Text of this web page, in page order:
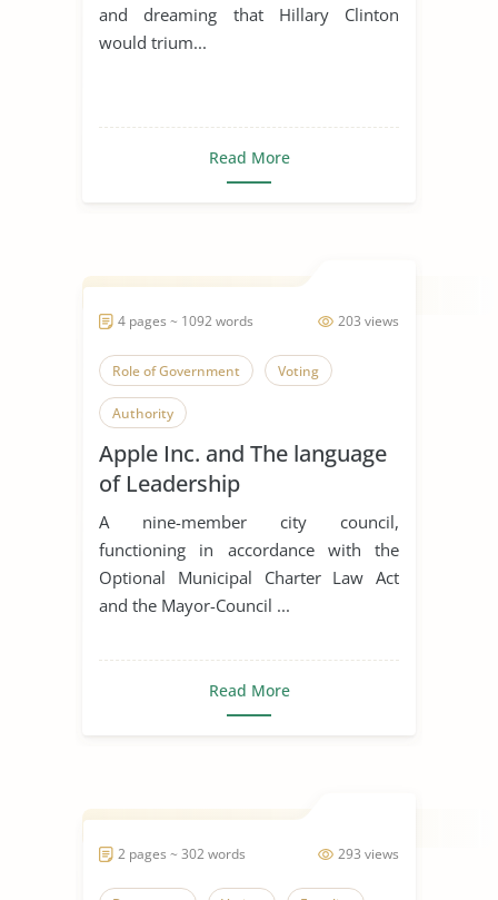
and dreaming that Hillary Clinton
would trium...
Read More
203 views
4 pages ~ 1092 words
Role of Government Voting
Authority
Apple Inc. and The language
of Leadership
A nine-member city council,
functioning in accordance with the
Optional Municipal Charter Law Act
and the Mayor-Council ...
Read More
293 views
2 pages ~ 302 words